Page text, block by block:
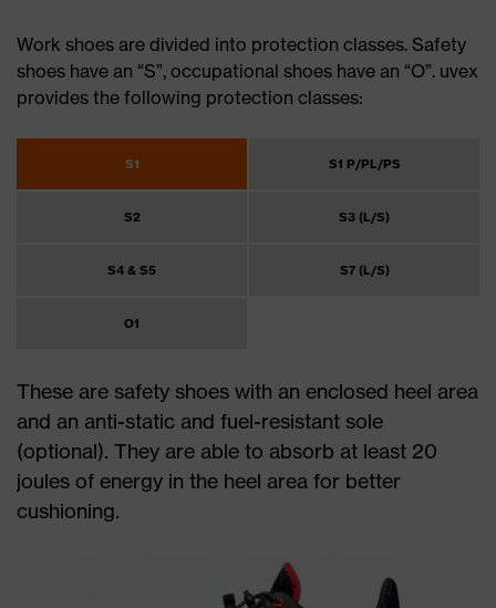
Work shoes are divided into protection classes. Safety
shoes have an “S”, occupational shoes have an “O”. uvex
provides the following protection classes:
S1 S1 P/PL/PS
S2 S3 (L/S)
S4 & S5 S7 (L/S)
O1
These are safety shoes with an enclosed heel area
and an anti-static and fuel-resistant sole
(optional). They are able to absorb at least 20
joules of energy in the heel area for better
cushioning.